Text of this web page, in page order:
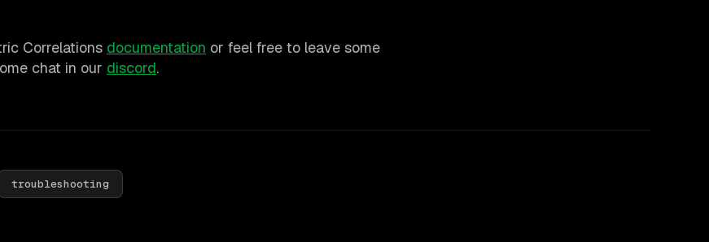
Correlations documentation or feel free to leave some
chat in our discord.
troubleshooting